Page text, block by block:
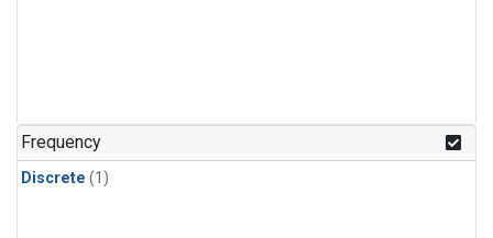
Frequency
Discrete (1)